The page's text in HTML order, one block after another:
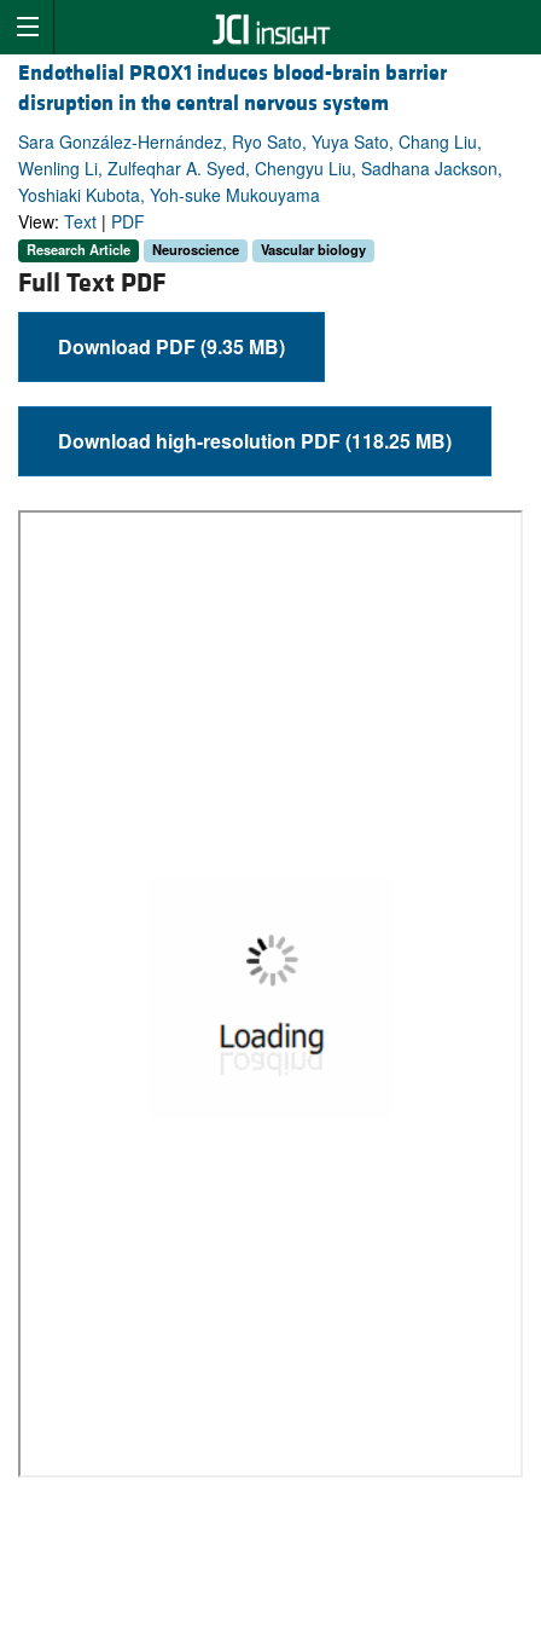
Endothelial PROX1 induces blood-brain barrier
disruption in the central nervous system
Sara González-Hernández, Ryo Sato, Yuya Sato, Chang Liu,
Wenling Li, Zulfeqhar A. Syed, Chengyu Liu, Sadhana Jackson,
Yoshiaki Kubota, Yoh-suke Mukouyama
View: Text | PDF
Research Article Neuroscience Vascular biology
Full Text PDF
Download PDF (9.35 MB)
Download high-resolution PDF (118.25 MB)